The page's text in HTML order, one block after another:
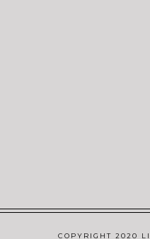
COPYRIGHT 2020